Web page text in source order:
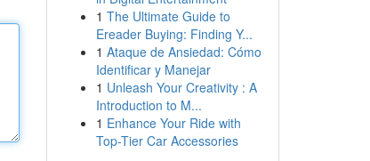
1 The Ultimate Guide to
Ereader Buying: Finding Y...
1 Ataque de Ansiedad: Cómo
Identificar y Manejar
1 Unleash Your Creativity : A
Introduction to M...
1 Enhance Your Ride with
Top-Tier Car Accessories